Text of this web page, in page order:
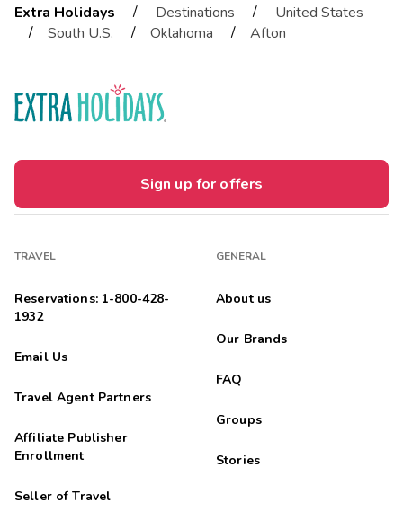
Extra Holidays / Destinations /
United States
/
South U.S. / Oklahoma / Afton
Sign up for offers
TRAVEL
Reservations: 1-800-428-
1932
Email Us
Travel Agent Partners
Affiliate Publisher
Enrollment
Seller of Travel
GENERAL
About us
Our Brands
FAQ
Groups
Stories